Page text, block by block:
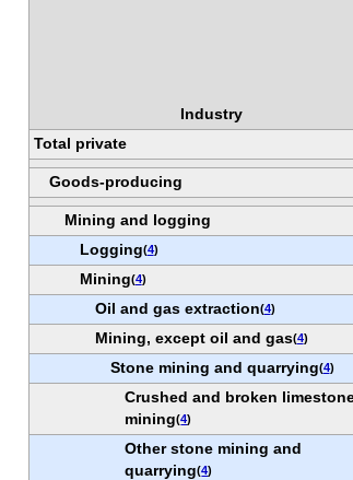
Industry
Total private
Goods-producing
Mining and logging
Logging(4)
Mining(4)
Oil and gas extraction(4)
Mining, except oil and gas(4)
Stone mining and quarrying(4)
Crushed and broken
mining(4)
Other stone mining and
quarrying(4)